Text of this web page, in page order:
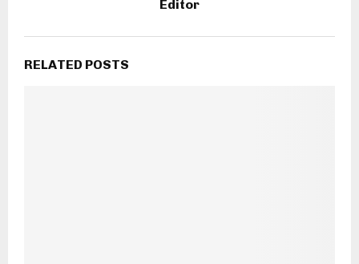
Editor
RELATED POSTS